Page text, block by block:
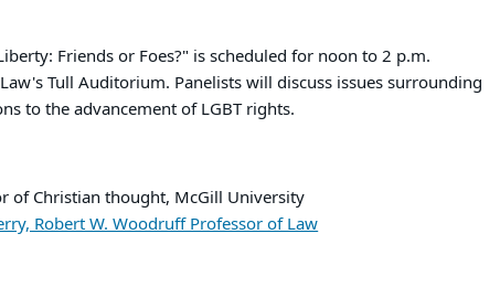
Friends or Foes?" is scheduled for noon to 2 p.m.
Tull Auditorium. Panelists will discuss issues surrounding
to the advancement of LGBT rights.
of Christian thought, McGill University
Robert W. Woodruff Professor of Law